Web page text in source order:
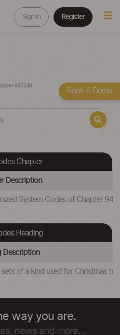
Sign In Register
- 940530
Chapter
Description
System Codes of Chapter
Heading
Description
sets of a kind used for Christmas
way you are.
news and more...
Book A Demo